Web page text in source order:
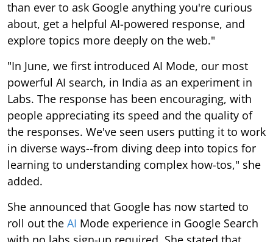
than ever to ask Google anything you're curious
about, get a helpful AI-powered response, and
explore topics more deeply on the web."
"In June, we first introduced AI Mode, our most
powerful AI search, in India as an experiment in
Labs. The response has been encouraging, with
people appreciating its speed and the quality of
the responses. We've seen users putting it to work
in diverse ways--from diving deep into topics for
learning to understanding complex how-tos," she
added.
She announced that Google has now started to
roll out the AI Mode experience in Google Search